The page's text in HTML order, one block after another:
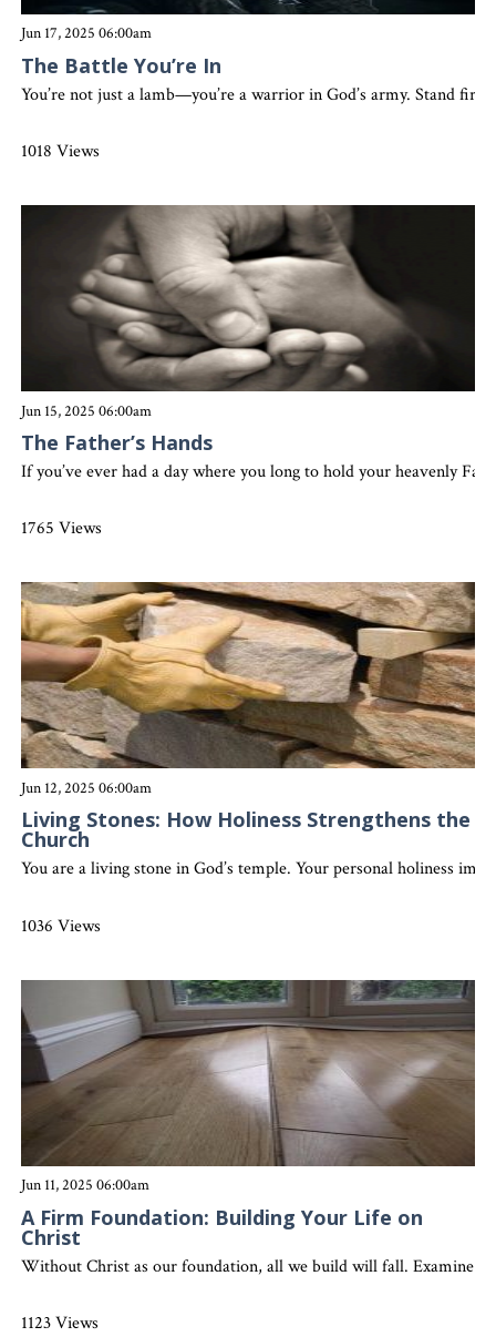
Jun 17, 2025 06:00am
The Battle You’re In
You’re not just a lamb—you’re a warrior in God’s army. Stand
1018 Views
Jun 15, 2025 06:00am
The Father’s Hands
If you’ve ever had a day where you long to hold your heavenly
1765 Views
Jun 12, 2025 06:00am
Living Stones: How Holiness Strengthens the
Church
You are a living stone in God’s temple. Your personal holiness
1036 Views
Jun 11, 2025 06:00am
A Firm Foundation: Building Your Life on
Christ
Without Christ as our foundation, all we build will fall. Examine
1123 Views